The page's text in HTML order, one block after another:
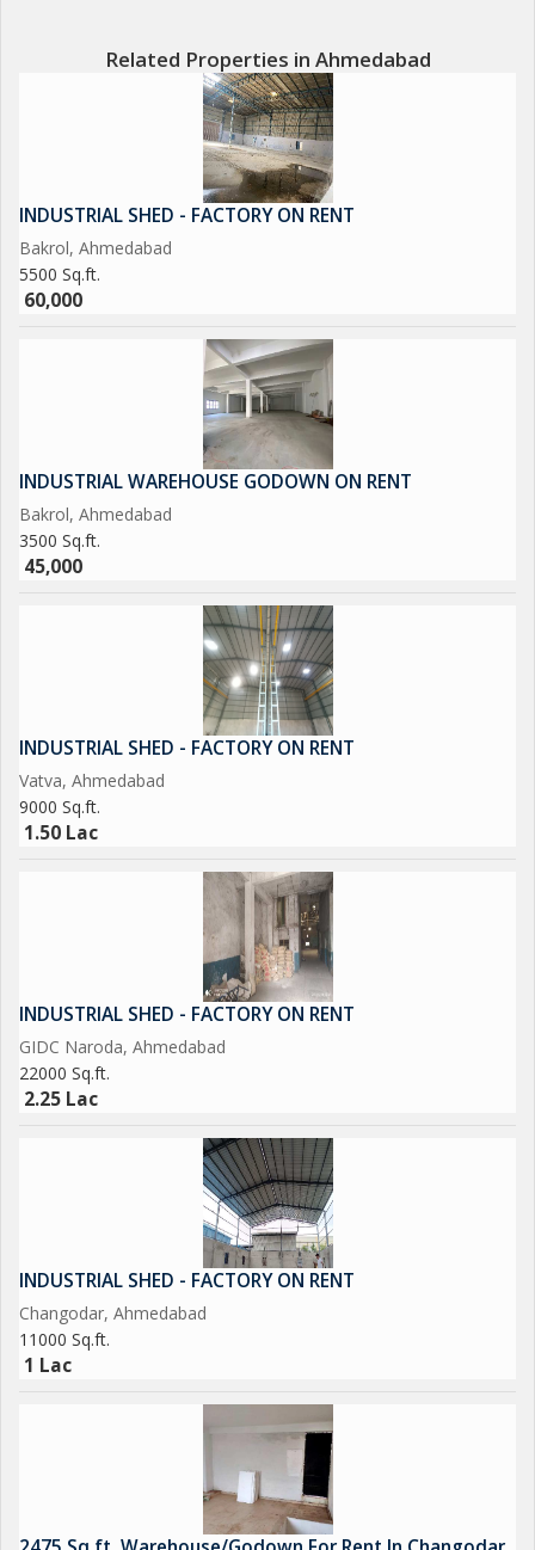
Related Properties in Ahmedabad
INDUSTRIAL SHED - FACTORY ON RENT
Bakrol, Ahmedabad
5500 Sq.ft.
60,000
INDUSTRIAL WAREHOUSE GODOWN ON RENT
Bakrol, Ahmedabad
3500 Sq.ft.
45,000
INDUSTRIAL SHED - FACTORY ON RENT
Vatva, Ahmedabad
9000 Sq.ft.
1.50 Lac
INDUSTRIAL SHED - FACTORY ON RENT
GIDC Naroda, Ahmedabad
22000 Sq.ft.
2.25 Lac
INDUSTRIAL SHED - FACTORY ON RENT
Changodar, Ahmedabad
11000 Sq.ft.
1 Lac